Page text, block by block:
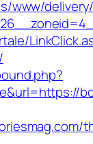
www/